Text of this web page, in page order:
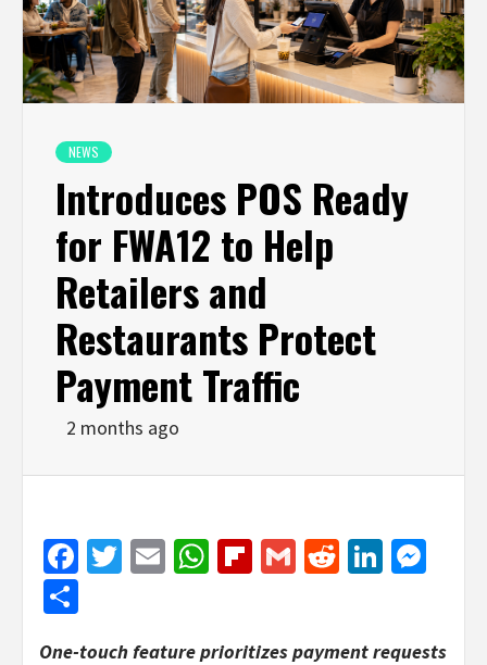
NEWS
Introduces POS Ready
for FWA12 to Help
Retailers and
Restaurants Protect
Payment Traffic
2 months ago
Facebook
Twitter
EmailWhatsApp
Flipboard
GmailReddit
One-touch feature prioritizes payment requests